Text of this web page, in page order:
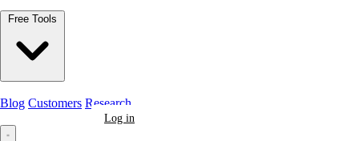
Blog Customers Research
Log in